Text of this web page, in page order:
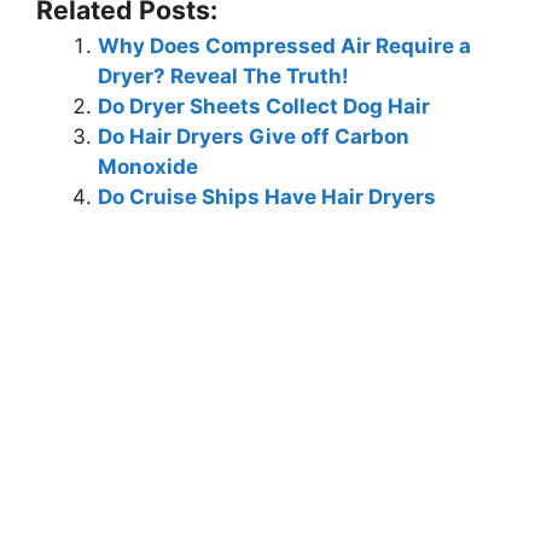
Related Posts:
Why Does Compressed Air Require a
Dryer? Reveal The Truth!
Do Dryer Sheets Collect Dog Hair
Do Hair Dryers Give off Carbon
Monoxide
Do Cruise Ships Have Hair Dryers